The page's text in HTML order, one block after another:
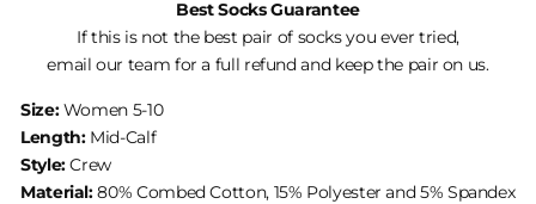
Best Socks Guarantee
If this is not the best pair of socks you ever tried,
email our team for a full refund and keep the pair on us.
Size:Women 5-10
Length: Mid-Calf
Style: Crew
Material: 80% Combed Cotton, 15% Polyester and 5% Spandex